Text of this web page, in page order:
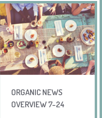
ORGANIC NEWS
OVERVIEW 7-24